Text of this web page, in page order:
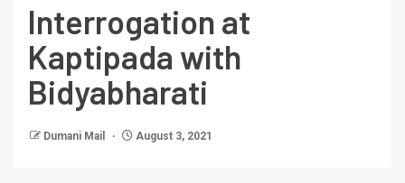
Interrogation at
Kaptipada with
Bidyabharati
Dumani Mail August 3, 2021